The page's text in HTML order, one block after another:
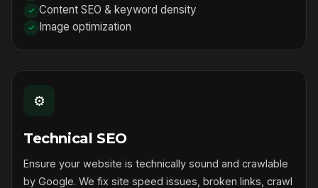
Content SEO & keyword density
Image optimization
⚙️
Technical SEO
Ensure your website is technically sound and crawlable
by Google. We fix site speed issues, broken links, crawl